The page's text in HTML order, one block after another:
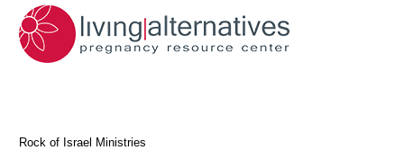
Rock of Israel Ministries